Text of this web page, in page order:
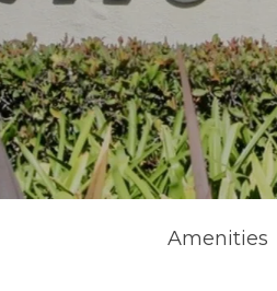
Amenities